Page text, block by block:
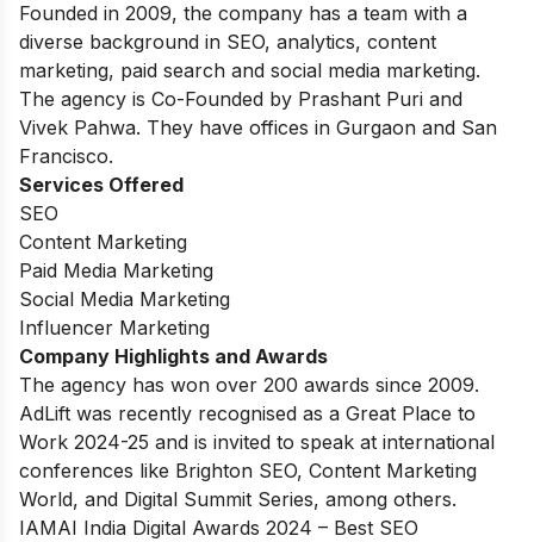
Founded in 2009, the company has a team with a
diverse background in SEO, analytics, content
marketing, paid search and social media marketing.
The agency is Co-Founded by Prashant Puri and
Vivek Pahwa. They have offices in Gurgaon and San
Francisco.
Services Offered
SEO
Content Marketing
Paid Media Marketing
Social Media Marketing
Influencer Marketing
Company Highlights and Awards
The agency has won over 200 awards since 2009.
AdLift was recently recognised as a Great Place to
Work 2024-25 and is invited to speak at international
conferences like Brighton SEO, Content Marketing
World, and Digital Summit Series, among others.
IAMAI India Digital Awards 2024 – Best SEO